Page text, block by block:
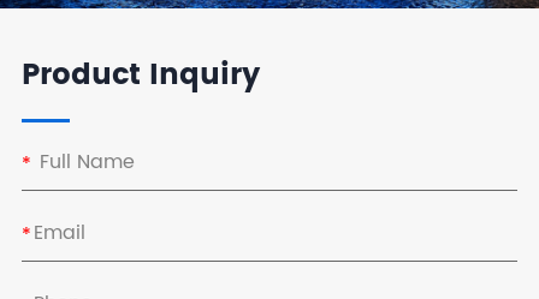
Product Inquiry
*
*